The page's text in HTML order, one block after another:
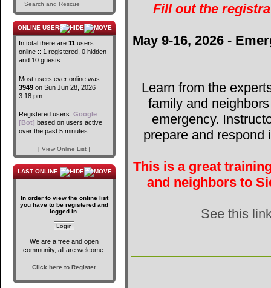
Search and Rescue
ONLINE USERS
In total there are 11 users
online :: 1 registered, 0 hidden
and 10 guests
Most users ever online was
3949 on Sun Jun 28, 2026
3:18 pm
Registered users: Google
[Bot] based on users active
over the past 5 minutes
[ View Online List ]
LAST ONLINE
In order to view the online list
you have to be registered and
logged in.
We are a free and open
community, all are welcome.
Click here to Register
Fill out the
May 9-16, 2026 -
Learn from the
family and
emergency.
prepare and respond
This is a great
and neighbors to
See this